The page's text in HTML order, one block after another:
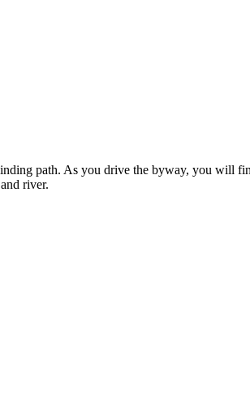
path. As you drive the byway, you will
river.